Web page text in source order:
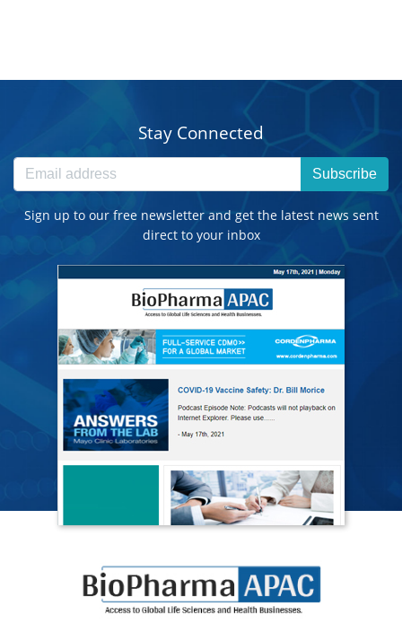
Stay Connected
Subscribe
Sign up to our free newsletter and get the latest news sent
direct to your inbox